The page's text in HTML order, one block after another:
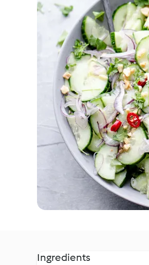
Ingredients